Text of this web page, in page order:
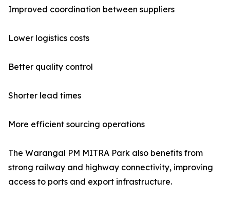
Improved coordination between suppliers
Lower logistics costs
Better quality control
Shorter lead times
More efficient sourcing operations
The Warangal PM MITRA Park also benefits from
strong railway and highway connectivity, improving
access to ports and export infrastructure.